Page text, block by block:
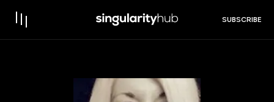
SUBSCRIBE